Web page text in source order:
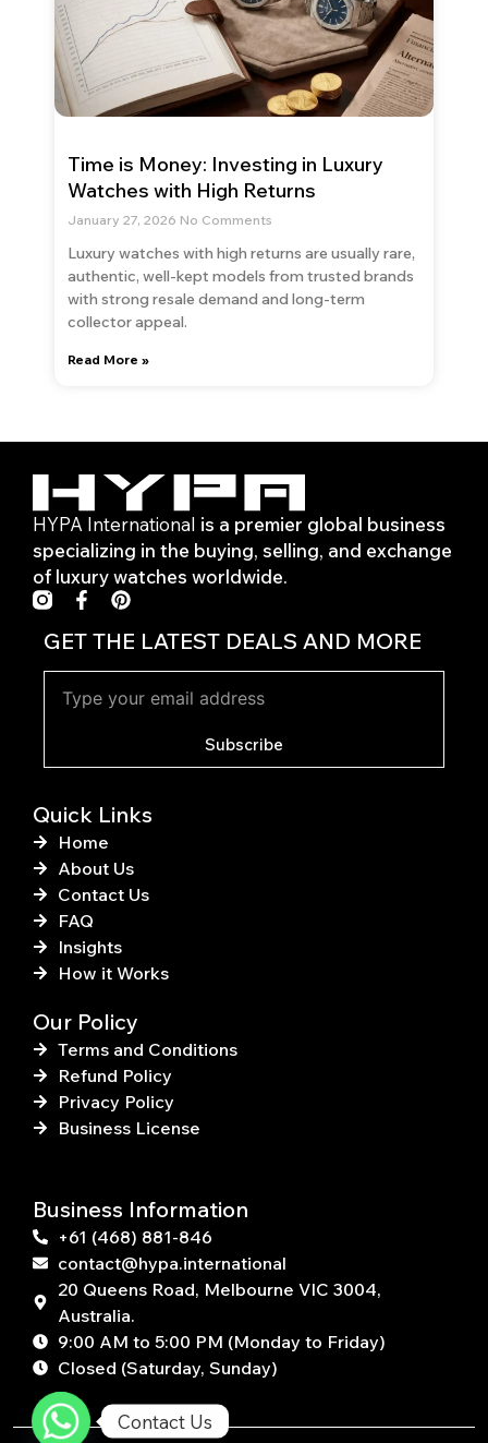
Time is Money: Investing in Luxury
Watches with High Returns
January 27, 2026 No Comments
Luxury watches with high returns are usually rare,
authentic, well-kept models from trusted brands
with strong resale demand and long-term
collector appeal.
Read More »
HYPA International is a premier global business
specializing in the buying, selling, and exchange
of luxury watches worldwide.
F
a
c
e
b
o
o
f
P
i
n
t
e
r
GET THE LATEST DEALS AND MORE
Subscribe
Quick Links
Home
About Us
Contact Us
FAQ
Insights
How it Works
Our Policy
Terms and Conditions
Refund Policy
Privacy Policy
Business License
Business Information
+61 (468) 881-846
contact@hypa.international
20 Queens Road, Melbourne VIC 3004,
Australia.
9:00 AM to 5:00 PM (Monday to Friday)
Closed (Saturday, Sunday)
Contact Us